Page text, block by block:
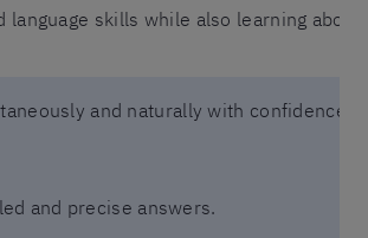
skills while also learning
and naturally with confidence
and precise answers.